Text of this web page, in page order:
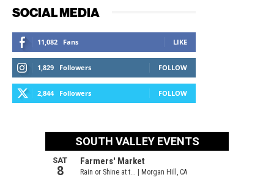
SOCIAL MEDIA
11,082 Fans LIKE
1,829 Followers FOLLOW
2,844 Followers FOLLOW